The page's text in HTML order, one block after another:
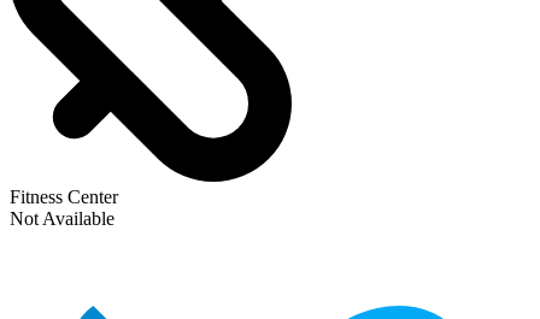
Fitness Center
Not Available